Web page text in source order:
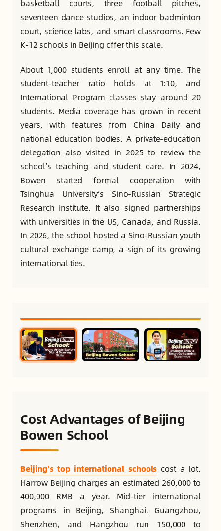
basketball courts, three football pitches,
seventeen dance studios, an indoor badminton
court, science labs, and smart classrooms. Few
K-12 schools in Beijing offer this scale.
About 1,000 students enroll at any time. The
student-teacher ratio holds at 1:10, and
International Program classes stay around 20
students. Media coverage has grown in recent
years, with features from China Daily and
national education bodies. A private-education
delegation also visited in 2025 to review the
school’s teaching and student care. In 2024,
Bowen started formal cooperation with
Tsinghua University’s Sino-Russian Strategic
Research Institute. It also signed partnerships
with universities in the US, Canada, and Russia.
In 2026, the school hosted a Sino-Russian youth
cultural exchange camp, a sign of its growing
international ties.
Cost Advantages of Beijing
Bowen School
Beijing’s top international schools cost a lot.
Harrow Beijing charges an estimated 260,000 to
400,000 RMB a year. Mid-tier international
programs in Beijing, Shanghai, Guangzhou,
Shenzhen, and Hangzhou run 150,000 to